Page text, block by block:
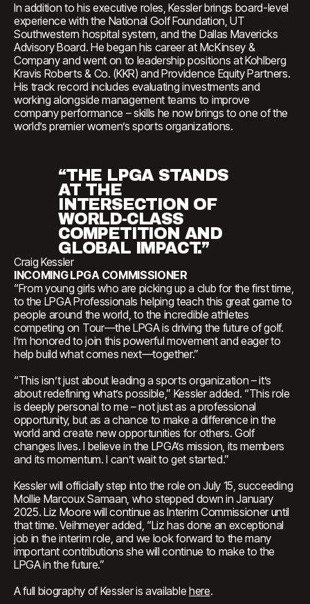
In addition to his executive roles, Kessler brings board-level
experience with the National Golf Foundation, UT
Southwestern hospital system, and the Dallas Mavericks
Advisory Board. He began his career at McKinsey &
Company and went on to leadership positions at Kohlberg
Kravis Roberts & Co. (KKR) and Providence Equity Partners.
His track record includes evaluating investments and
working alongside management teams to improve
company performance – skills he now brings to one of the
world’s premier women’s sports organizations.
“THE LPGA STANDS
AT THE
INTERSECTION OF
WORLD-CLASS
COMPETITION AND
GLOBAL IMPACT.”
Craig Kessler
INCOMING LPGA COMMISSIONER
“From young girls who are picking up a club for the first time,
to the LPGA Professionals helping teach this great game to
people around the world, to the incredible athletes
competing on Tour—the LPGA is driving the future of golf.
I’m honored to join this powerful movement and eager to
help build what comes next—together.”
“This isn’t just about leading a sports organization – it’s
about redefining what’s possible,” Kessler added. “This role
is deeply personal to me – not just as a professional
opportunity, but as a chance to make a difference in the
world and create new opportunities for others. Golf
changes lives. I believe in the LPGA’s mission, its members
and its momentum. I can’t wait to get started.”
Kessler will officially step into the role on July 15, succeeding
Mollie Marcoux Samaan, who stepped down in January
2025. Liz Moore will continue as Interim Commissioner until
that time. Veihmeyer added, “Liz has done an exceptional
job in the interim role, and we look forward to the many
important contributions she will continue to make to the
LPGA in the future.”
A full biography of Kessler is available here.